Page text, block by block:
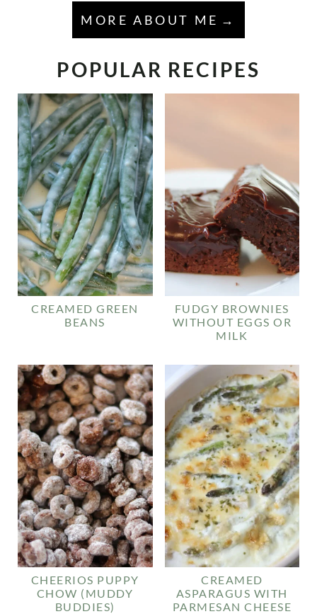
MORE ABOUT ME
POPULAR RECIPES
CREAMED GREEN
BEANS
FUDGY BROWNIES
WITHOUT EGGS OR
MILK
CHEERIOS PUPPY
CHOW (MUDDY
BUDDIES)
CREAMED
ASPARAGUS WITH
PARMESAN CHEESE